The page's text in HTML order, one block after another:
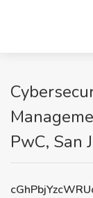
PwC, San